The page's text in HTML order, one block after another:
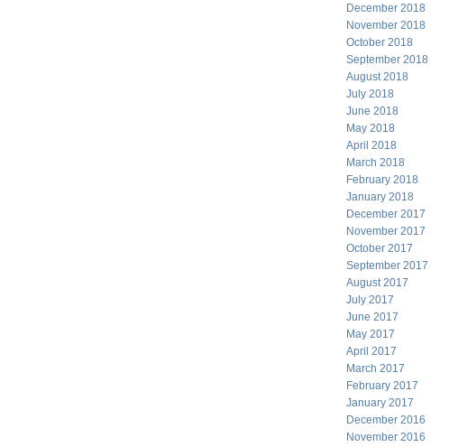
December 2018
November 2018
October 2018
September 2018
August 2018
July 2018
June 2018
May 2018
April 2018
March 2018
February 2018
January 2018
December 2017
November 2017
October 2017
September 2017
August 2017
July 2017
June 2017
May 2017
April 2017
March 2017
February 2017
January 2017
December 2016
November 2016